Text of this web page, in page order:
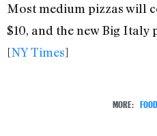
Most medium pizzas will
$10, and the new Big Italy
[NY Times]
MORE: